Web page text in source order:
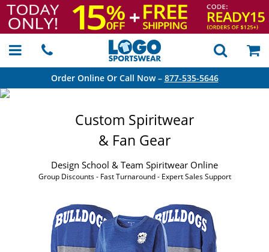
Order Online Or Call Now – 877-535-5646
Custom Spiritwear
& Fan Gear
Design School & Team Spiritwear Online
Group Discounts - Fast Turnaround - Expert Sales Support